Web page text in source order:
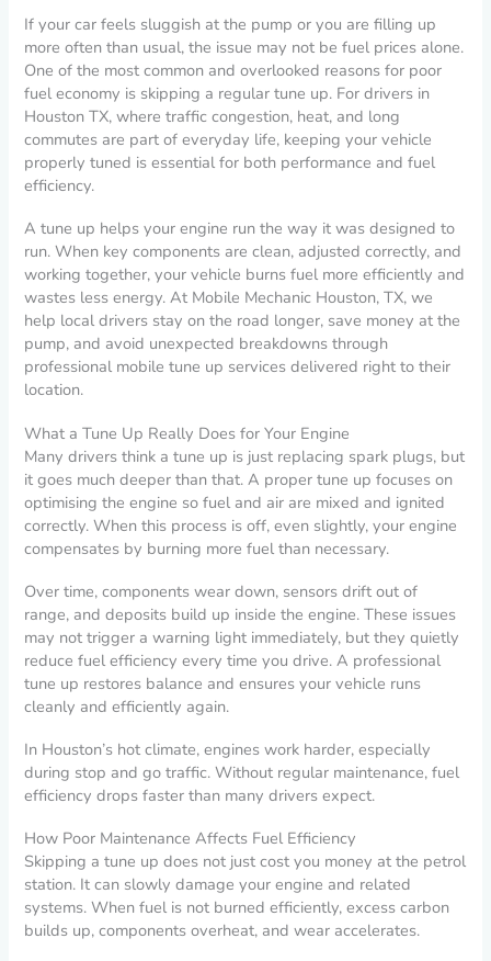
If your car feels sluggish at the pump or you are filling up
more often than usual, the issue may not be fuel prices alone.
One of the most common and overlooked reasons for poor
fuel economy is skipping a regular tune up. For drivers in
Houston TX, where traffic congestion, heat, and long
commutes are part of everyday life, keeping your vehicle
properly tuned is essential for both performance and fuel
efficiency.
A tune up helps your engine run the way it was designed to
run. When key components are clean, adjusted correctly, and
working together, your vehicle burns fuel more efficiently and
wastes less energy. At Mobile Mechanic Houston, TX, we
help local drivers stay on the road longer, save money at the
pump, and avoid unexpected breakdowns through
professional mobile tune up services delivered right to their
location.
What a Tune Up Really Does for Your Engine
Many drivers think a tune up is just replacing spark plugs, but
it goes much deeper than that. A proper tune up focuses on
optimising the engine so fuel and air are mixed and ignited
correctly. When this process is off, even slightly, your engine
compensates by burning more fuel than necessary.
Over time, components wear down, sensors drift out of
range, and deposits build up inside the engine. These issues
may not trigger a warning light immediately, but they quietly
reduce fuel efficiency every time you drive. A professional
tune up restores balance and ensures your vehicle runs
cleanly and efficiently again.
In Houston’s hot climate, engines work harder, especially
during stop and go traffic. Without regular maintenance, fuel
efficiency drops faster than many drivers expect.
How Poor Maintenance Affects Fuel Efficiency
Skipping a tune up does not just cost you money at the petrol
station. It can slowly damage your engine and related
systems. When fuel is not burned efficiently, excess carbon
builds up, components overheat, and wear accelerates.